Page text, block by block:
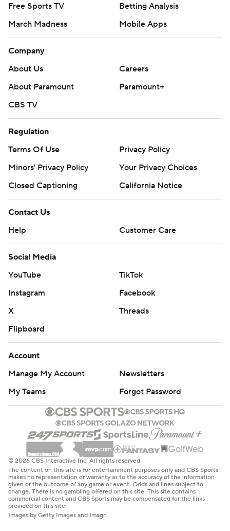
Free Sports TV
Betting Analysis
March Madness
Mobile Apps
Company
About Us
Careers
About Paramount
Paramount+
CBS TV
Regulation
Terms Of Use
Privacy Policy
Minors' Privacy Policy
Your Privacy Choices
Closed Captioning
California Notice
Contact Us
Help
Customer Care
Social Media
YouTube
TikTok
Instagram
Facebook
X
Threads
Flipboard
Account
Manage My Account
Newsletters
My Teams
Forgot Password
© 2026 CBS Interactive Inc. All rights reserved.
The content on this site is for entertainment purposes only and CBS Sports
makes no representation or warranty as to the accuracy of the information
given or the outcome of any game or event. Odds and lines subject to
change. There is no gambling offered on this site. This site contains
commercial content and CBS Sports may be compensated for the links
provided on this site.
Images by Getty Images and Imagn